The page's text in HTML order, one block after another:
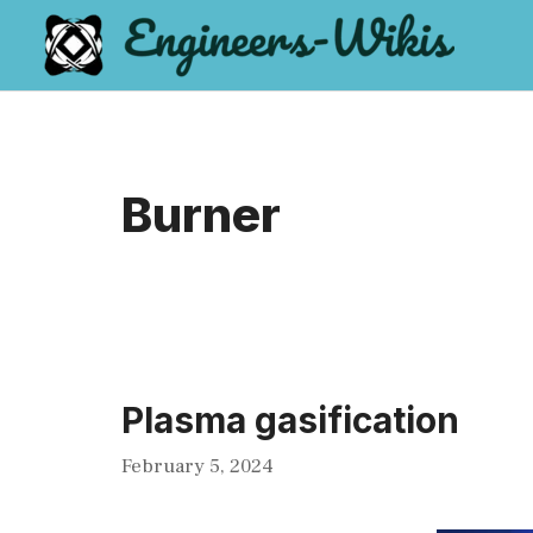
content
Burner
Plasma gasification
February 5, 2024